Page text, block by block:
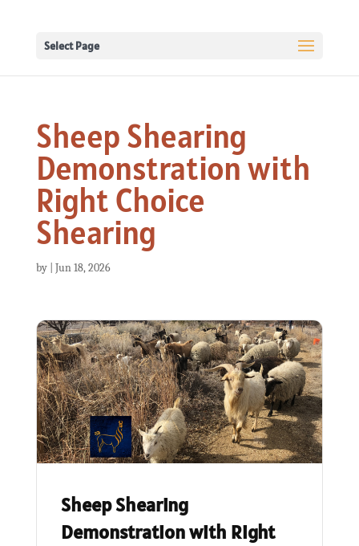
Select Page
Sheep Shearing
Demonstration with
Right Choice
Shearing
by Jun 18, 2026
Sheep Shearing
Demonstration with Right